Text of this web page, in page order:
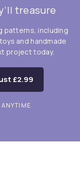
treasure
patterns, including
and handmade
project today.
£2.99